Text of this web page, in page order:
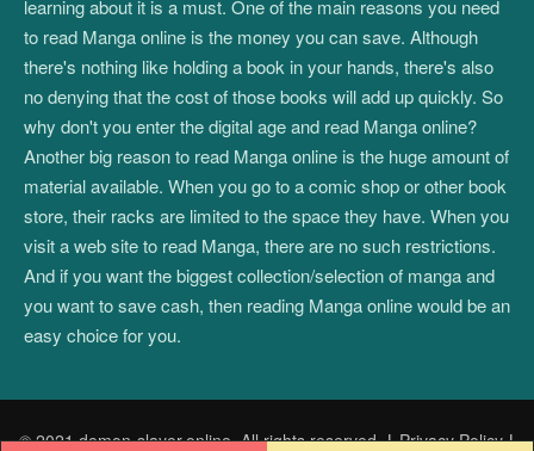
learning about it is a must. One of the main reasons you need
to read Manga online is the money you can save. Although
there's nothing like holding a book in your hands, there's also
no denying that the cost of those books will add up quickly. So
why don't you enter the digital age and read Manga online?
Another big reason to read Manga online is the huge amount of
material available. When you go to a comic shop or other book
store, their racks are limited to the space they have. When you
visit a web site to read Manga, there are no such restrictions.
And if you want the biggest collection/selection of manga and
you want to save cash, then reading Manga online would be an
easy choice for you.
© 2021 demon-slayer.online. All rights reserved.|Privacy Policy|